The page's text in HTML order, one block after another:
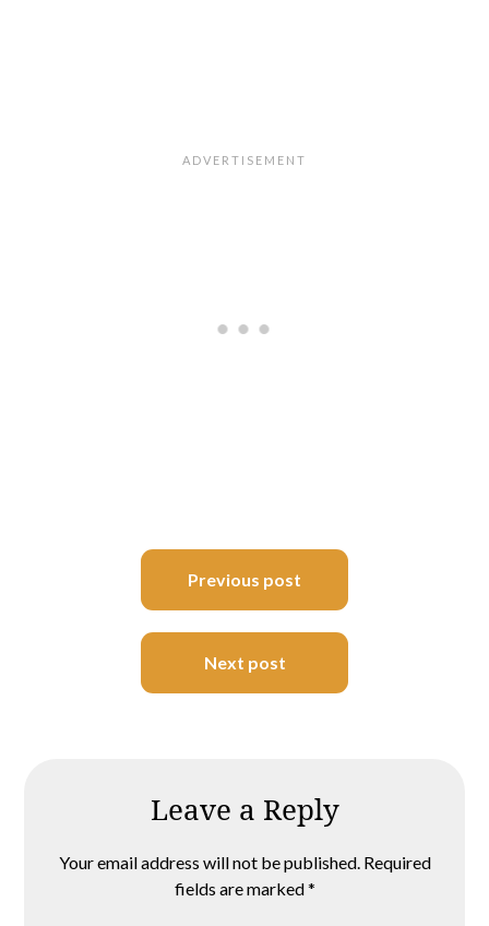
navigation
Previous post
Next post
Leave a Reply
Your email address will not be published. Required
fields are marked*